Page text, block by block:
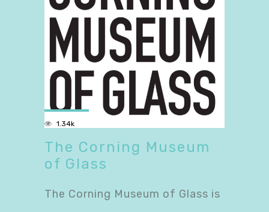
1.34k
The Corning Museum
of Glass
The Corning Museum of Glass is